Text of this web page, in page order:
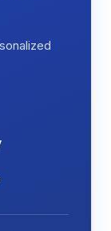
to the
in the